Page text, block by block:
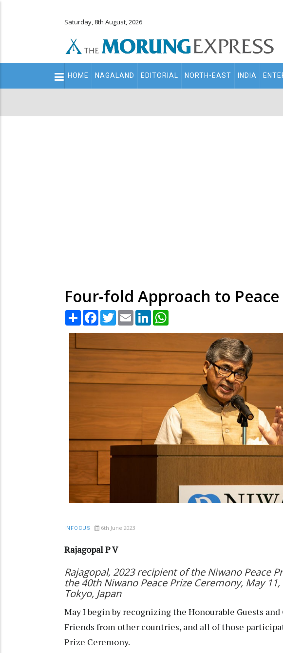
Saturday, 8th August, 2026
Main
navigation
HOME NAGALAND EDITORIAL NORTH-EAST INDIA
Four-fold Approach to
Share Facebook
TwitterEmail LinkedIn
INFOCUS 6th June 2023
Rajagopal P V
Rajagopal, 2023 recipient of the Niwano Peace
the 40th Niwano Peace Prize Ceremony, May
Tokyo, Japan
May I begin by recognizing the Honourable Guests
Friends from other countries, and all of those
Prize Ceremony.